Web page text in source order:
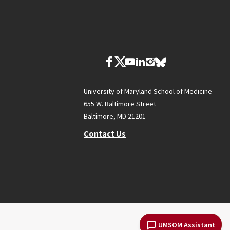
UMSOM Assistant
University of Maryland School of Medicine
655 W. Baltimore Street
Baltimore, MD 21201
Contact Us